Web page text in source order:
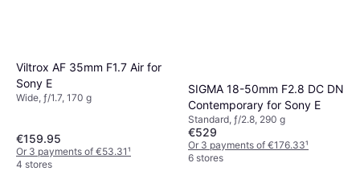
Viltrox AF 35mm F1.7 Air for
Sony E
Wide, ƒ/1.7, 170 g
€159.95
Or 3 payments of €53.31¹
4 stores
SIGMA 18-50mm F2.8 DC DN
Contemporary for Sony E
Standard, ƒ/2.8, 290 g
€529
Or 3 payments of €176.33¹
6 stores